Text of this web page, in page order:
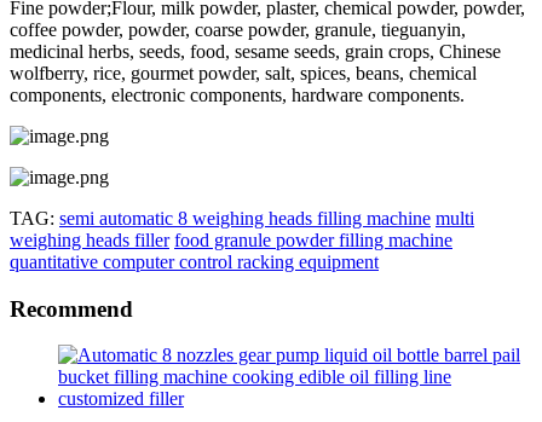
Fine powder;Flour, milk powder, plaster, chemical powder, powder,
coffee powder, powder, coarse powder, granule, tieguanyin,
medicinal herbs, seeds, food, sesame seeds, grain crops, Chinese
wolfberry, rice, gourmet powder, salt, spices, beans, chemical
components, electronic components, hardware components.
TAG: semi automatic 8 weighing heads filling machine multi
weighing heads filler food granule powder filling machine
quantitative computer control racking equipment
Recommend